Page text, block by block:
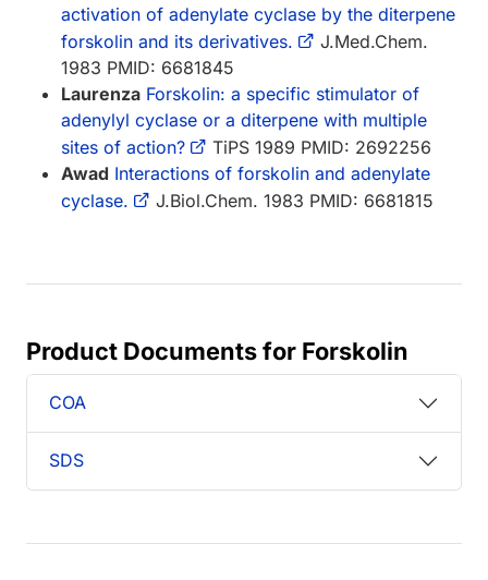
activation of adenylate cyclase by the diterpene
forskolin and its derivatives.
J.Med.Chem.
1983 PMID: 6681845
Laurenza Forskolin: a specific stimulator of
adenylyl cyclase or a diterpene with multiple
sites of action?
TiPS 1989 PMID: 2692256
Awad Interactions of forskolin and adenylate
cyclase.
J.Biol.Chem. 1983 PMID: 6681815
Product Documents for Forskolin
COA
SDS